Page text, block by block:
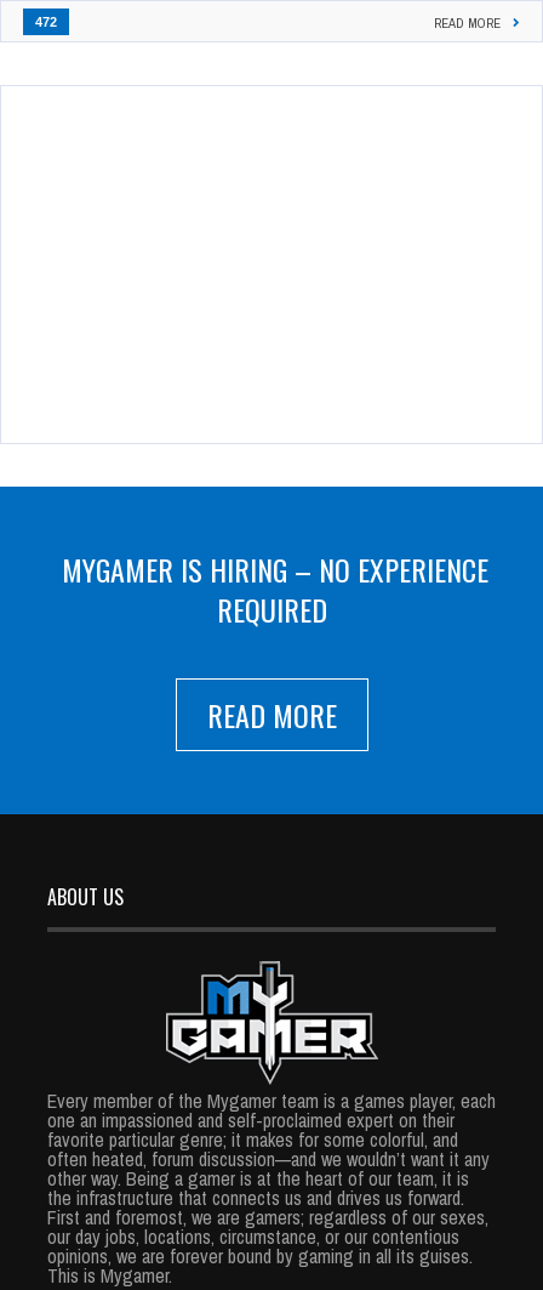
472 READ MORE
MYGAMER IS HIRING – NO EXPERIENCE
REQUIRED
READ MORE
ABOUT US
Every member of the Mygamer team is a games player, each
one an impassioned and self-proclaimed expert on their
favorite particular genre; it makes for some colorful, and
often heated, forum discussion—and we wouldn’t want it any
other way. Being a gamer is at the heart of our team, it is
the infrastructure that connects us and drives us forward.
First and foremost, we are gamers; regardless of our sexes,
our day jobs, locations, circumstance, or our contentious
opinions, we are forever bound by gaming in all its guises.
This is Mygamer.